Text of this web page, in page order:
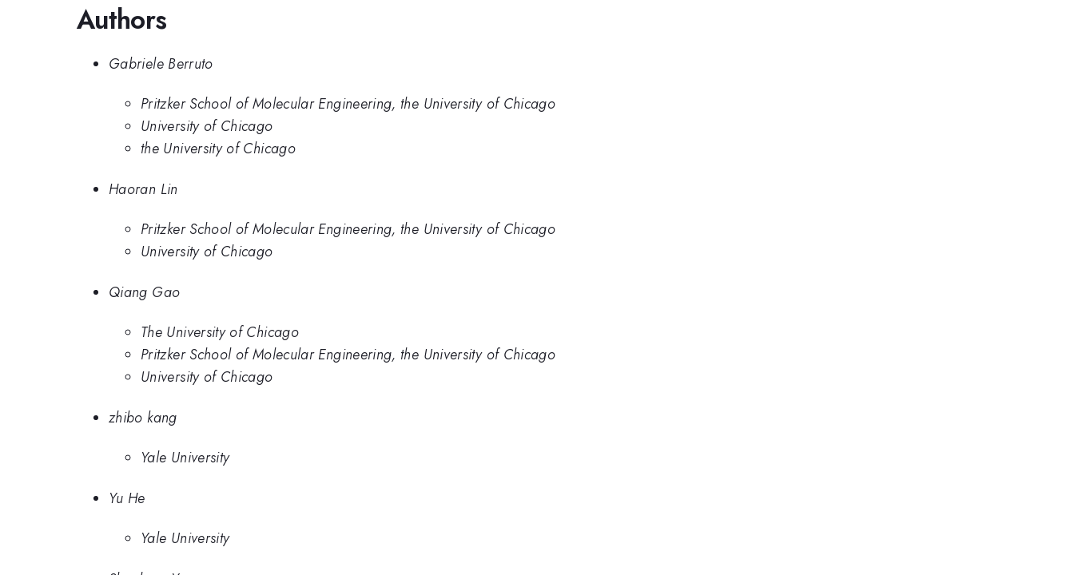
Authors
Gabriele Berruto
Pritzker School of Molecular Engineering, the University of Chicago
University of Chicago
the University of Chicago
Haoran Lin
Pritzker School of Molecular Engineering, the University of Chicago
University of Chicago
Qiang Gao
The University of Chicago
Pritzker School of Molecular Engineering, the University of Chicago
University of Chicago
zhibo kang
Yale University
Yu He
Yale University